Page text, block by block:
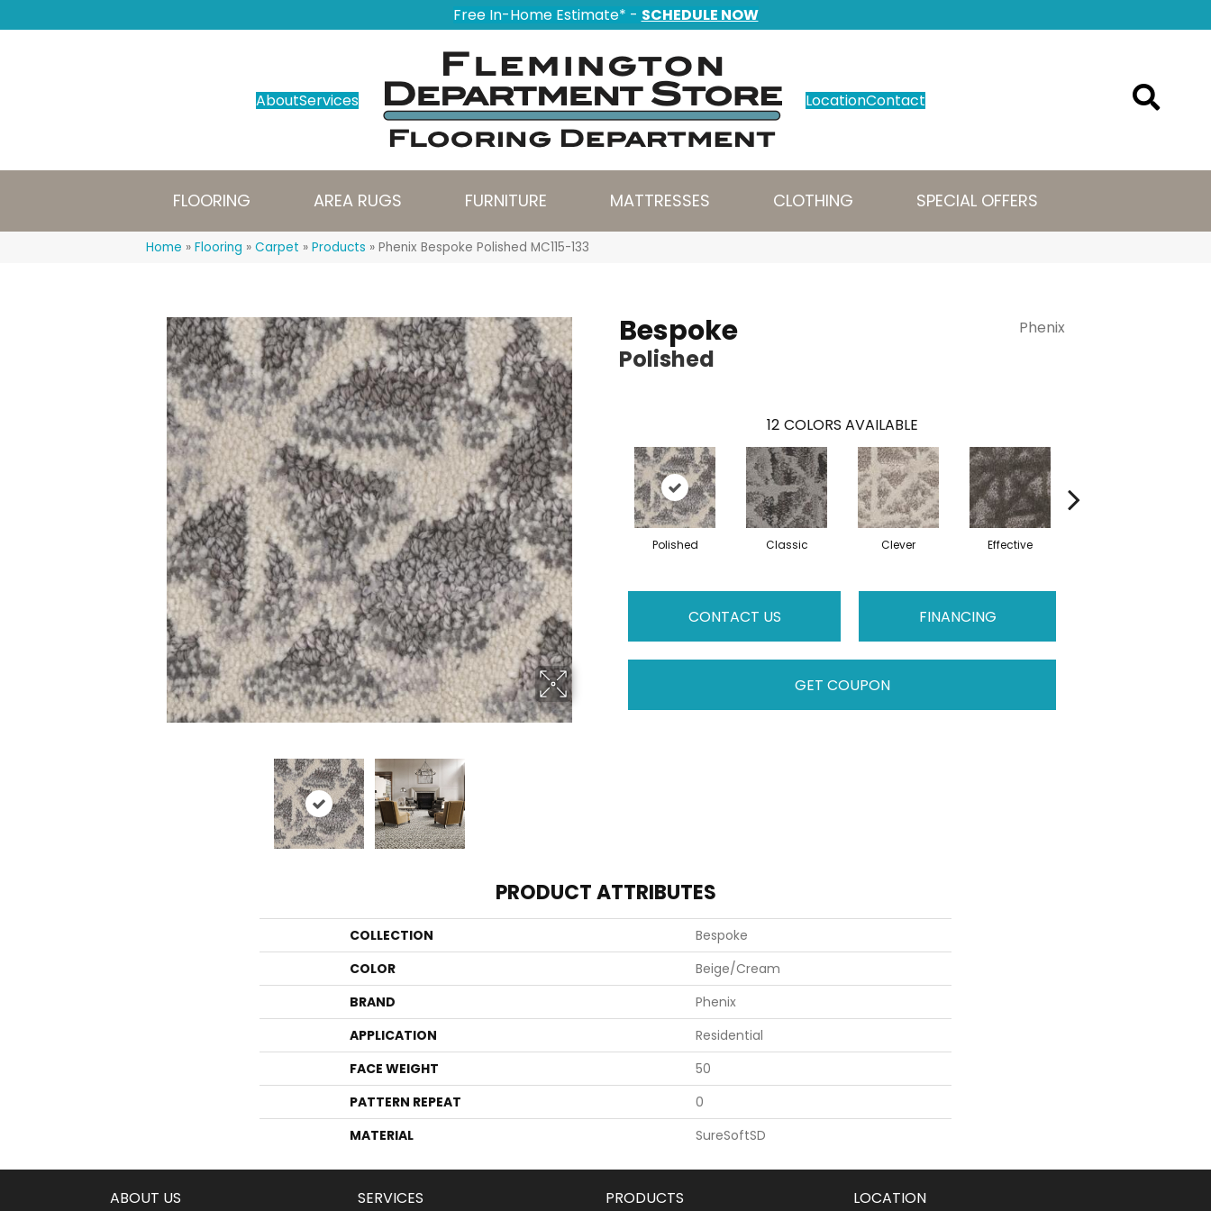
Free In-Home Estimate* - SCHEDULE NOW
AboutServices LocationContact
FLOORING AREA RUGS FURNITURE MATTRESSES CLOTHING SPECIAL OFFERS
Home » Flooring » Carpet » Products » Phenix Bespoke Polished MC115-133
Bespoke
Polished
Phenix
12 COLORS AVAILABLE
Polished Classic Clever Effective
CONTACT US FINANCING
GET COUPON
PRODUCT ATTRIBUTES
COLLECTION
Bespoke
COLOR
Beige/Cream
BRAND
Phenix
APPLICATION
Residential
FACE WEIGHT
50
PATTERN REPEAT
0
MATERIAL
SureSoftSD
ABOUT US SERVICES PRODUCTS LOCATION